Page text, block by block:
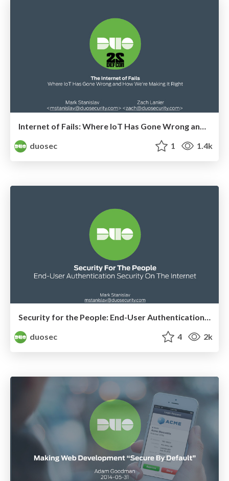
Internet of Fails: Where IoT Has Gone Wrong and How We're Making it Right
duosec
1 1.4k
Security for the People: End-User Authentication Security on the Internet
duosec
4 2k